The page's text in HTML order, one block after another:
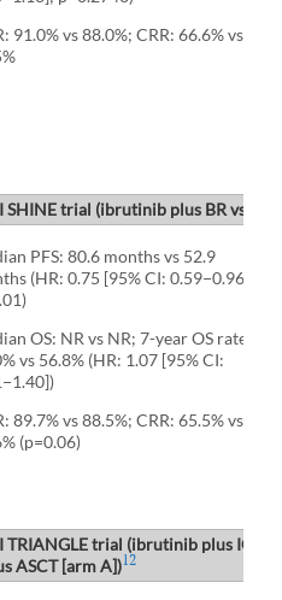
91.0% vs 88.0%; CRR: 66.6% vs
SHINE trial (ibrutinib plus BR vs BR)
PFS: 80.6 months vs 52.9
(HR: 0.75 [95% CI: 0.59−0.96];
OS: NR vs NR; 7-year OS rates:
vs 56.8% (HR: 1.07 [95% CI:
89.7% vs 88.5%; CRR: 65.5% vs
(p=0.06)
TRIANGLE trial (ibrutinib plus IC
ASCT [arm A])12